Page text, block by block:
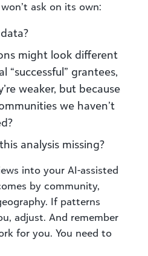
ask on its own:
might look different
“successful” grantees,
weaker, but because
we haven’t
analysis missing?
into your AI-assisted
by community,
If patterns
adjust. And remember
for you. You need to